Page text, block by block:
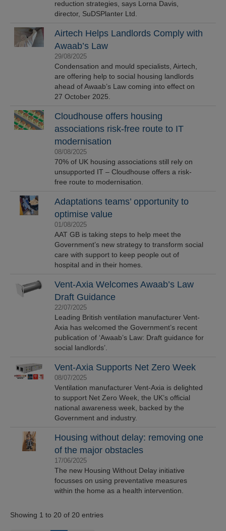
reduction strategies, says Lorna Davis,
director, SuDSPlanter Ltd.
Airtech Helps Landlords Comply with
Awaab’s Law
29/08/2025
Condensation and mould specialists, Airtech,
are offering help to social housing landlords
ahead of Awaab’s Law coming into effect on
27 October 2025.
Cloudhouse offers housing
associations risk-free route to IT
modernisation
08/08/2025
70% of UK housing associations still rely on
unsupported IT – Cloudhouse offers a risk-
free route to modernisation.
Adaptations teams’ opportunity to
optimise value
01/08/2025
AAT GB is taking steps to help meet the
Government’s new strategy to transform social
care with support to keep people out of
hospital and in their homes.
Vent-Axia Welcomes Awaab’s Law
Draft Guidance
22/07/2025
Leading British ventilation manufacturer Vent-
Axia has welcomed the Government’s recent
publication of ‘Awaab’s Law: Draft guidance for
social landlords’.
Vent-Axia Supports Net Zero Week
08/07/2025
Ventilation manufacturer Vent-Axia is delighted
to support Net Zero Week, the UK’s official
national awareness week, backed by the
Government and industry.
Housing without delay: removing one
of the major obstacles
17/06/2025
The new Housing Without Delay initiative
focusses on using preventative measures
within the home as a health intervention.
Showing 1 to 20 of 20 entries